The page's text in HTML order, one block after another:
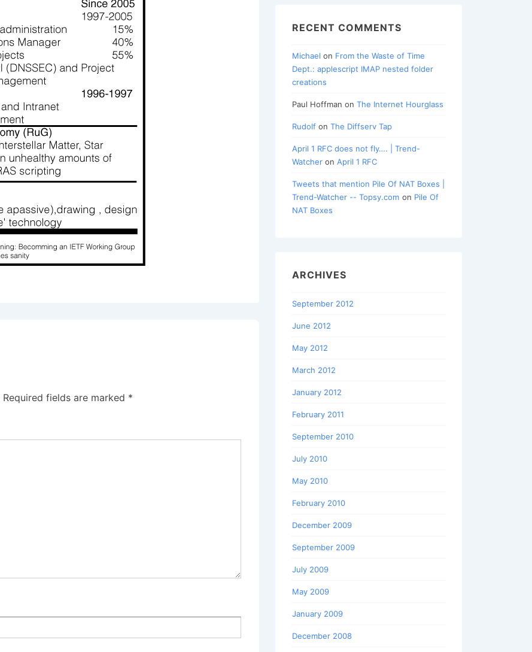
Required fields are marked *
RECENT COMMENTS
Michael on From the Waste of Time
Dept.: applescript IMAP nested folder
creations
Paul Hoffman on The Internet Hourglass
Rudolf on The Diffserv Tap
April 1 RFC does not fly…. | Trend-
Watcher on April 1 RFC
Tweets that mention Pile Of NAT Boxes |
Trend-Watcher -- Topsy.com on Pile Of
NAT Boxes
ARCHIVES
September 2012
June 2012
May 2012
March 2012
January 2012
February 2011
September 2010
July 2010
May 2010
February 2010
December 2009
September 2009
July 2009
May 2009
January 2009
December 2008